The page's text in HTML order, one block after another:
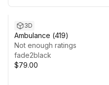
3D
Ambulance (419)
Not enough ratings
fade2black
$79.00